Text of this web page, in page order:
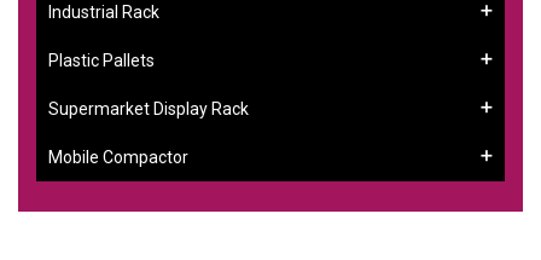
Industrial Rack
Plastic Pallets
Supermarket Display Rack
Mobile Compactor